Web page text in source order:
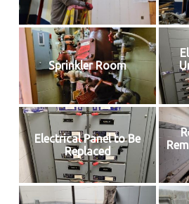
Sprinkler Room
Electrical Panel to Be
Replaced